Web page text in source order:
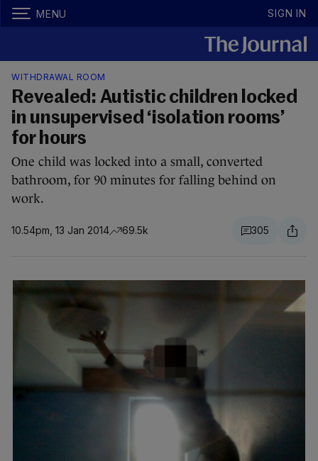
MENU SIGN IN
WITHDRAWAL ROOM
Revealed: Autistic children locked
in unsupervised ‘isolation rooms’
for hours
One child was locked into a small, converted
bathroom, for 90 minutes for falling behind on
work.
10.54pm, 13 Jan 2014 69.5k 305